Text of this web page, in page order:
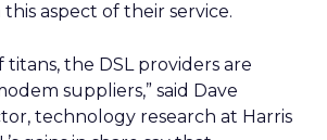
aspect of their service.
the DSL providers are
suppliers,” said Dave
technology research at Harris